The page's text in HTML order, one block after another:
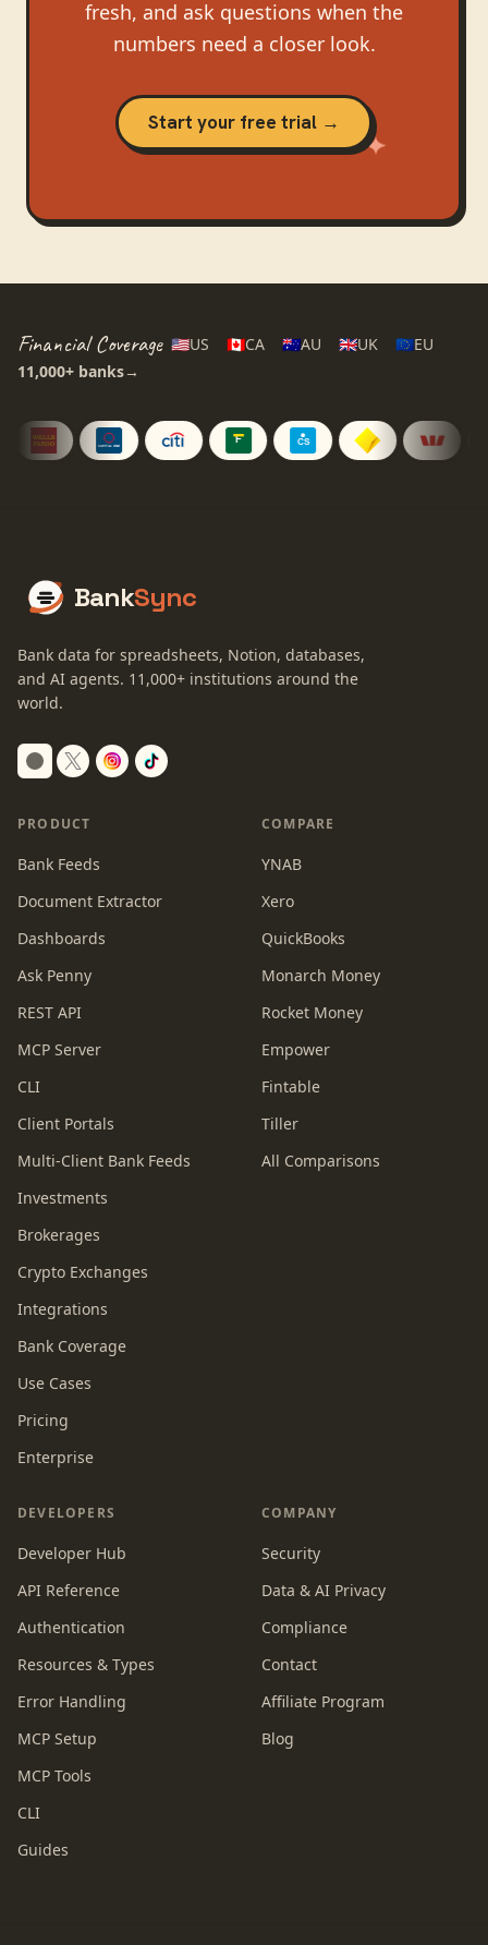
fresh, and ask questions when the
numbers need a closer look.
Start your free trial →
Financial Coverage 🇺🇸US 🇨🇦CA 🇦🇺AU 🇬🇧UK 🇪🇺EU
11,000+ banks→
BankSync
Bank data for spreadsheets, Notion, databases,
and AI agents. 11,000+ institutions around the
world.
Switch to dark mode
PRODUCT
Bank Feeds
Document Extractor
Dashboards
Ask Penny
REST API
MCP Server
CLI
Client Portals
Multi-Client Bank Feeds
Investments
Brokerages
Crypto Exchanges
Integrations
Bank Coverage
Use Cases
Pricing
Enterprise
COMPARE
YNAB
Xero
QuickBooks
Monarch Money
Rocket Money
Empower
Fintable
Tiller
All Comparisons
DEVELOPERS
Developer Hub
API Reference
Authentication
Resources & Types
Error Handling
MCP Setup
MCP Tools
CLI
Guides
COMPANY
Security
Data & AI Privacy
Compliance
Contact
Affiliate Program
Blog